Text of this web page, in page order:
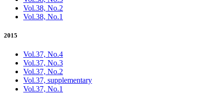
Vol.38, No.2
Vol.38, No.1
2015
Vol.37, No.4
Vol.37, No.3
Vol.37, No.2
Vol.37, supplementary
Vol.37, No.1